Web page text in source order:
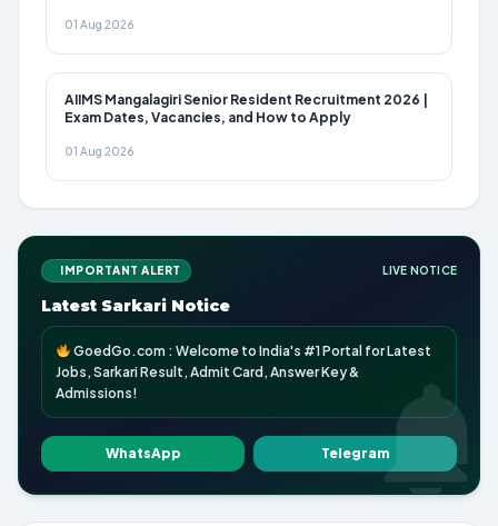
01 Aug 2026
AIIMS Mangalagiri Senior Resident Recruitment 2026 |
Exam Dates, Vacancies, and How to Apply
01 Aug 2026
IMPORTANT ALERT LIVE NOTICE
Latest Sarkari Notice
GoedGo.com : Welcome to India's #1 Portal for Latest
Jobs, Sarkari Result, Admit Card, Answer Key &
Admissions!
WhatsApp Telegram